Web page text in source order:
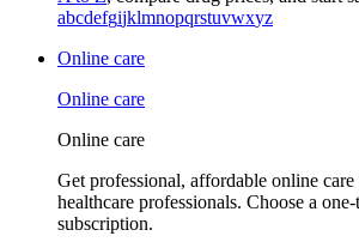
abcdefgijklmnopqrstuvwxyz
Online care
Online care
Online care
Get professional, affordable online
healthcare professionals. Choose a
subscription.